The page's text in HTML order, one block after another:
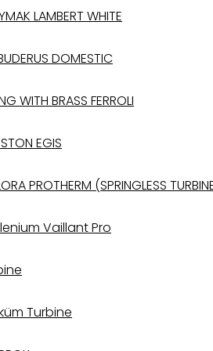
LAMBERT WHITE
DOMESTIC
WITH BRASS FERROLI
EGIS
PROTHERM (SPRINGLESS
Vaillant Pro
Turbine